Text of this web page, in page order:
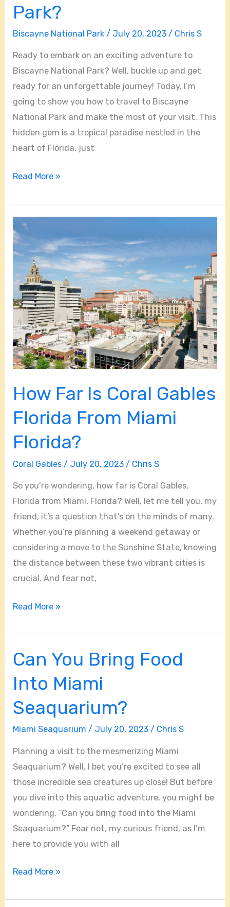
Park?
Biscayne National Park / July 20, 2023 / Chris S
Ready to embark on an exciting adventure to
Biscayne National Park? Well, buckle up and get
ready for an unforgettable journey! Today, I’m
going to show you how to travel to Biscayne
National Park and make the most of your visit. This
hidden gem is a tropical paradise nestled in the
heart of Florida, just
Read More »
How Far Is Coral Gables
Florida From Miami
Florida?
Coral Gables / July 20, 2023 / Chris S
So you’re wondering, how far is Coral Gables,
Florida from Miami, Florida? Well, let me tell you, my
friend, it’s a question that’s on the minds of many.
Whether you’re planning a weekend getaway or
considering a move to the Sunshine State, knowing
the distance between these two vibrant cities is
crucial. And fear not,
How
Far
Is
Coral
Gables
Florida
From
Miami
Florida?
Read More »
Can You Bring Food
Into Miami
Seaquarium?
Miami Seaquarium / July 20, 2023/ Chris S
Planning a visit to the mesmerizing Miami
Seaquarium? Well, I bet you’re excited to see all
those incredible sea creatures up close! But before
you dive into this aquatic adventure, you might be
wondering, “Can you bring food into the Miami
Seaquarium?” Fear not, my curious friend, as I’m
here to provide you with all
Can
Bring
Food
Into
Miami
Seaquarium?
Read More »